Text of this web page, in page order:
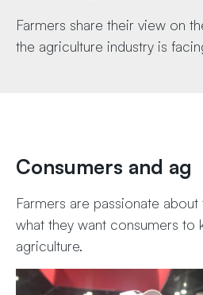
Farmers share their view on
the agriculture industry is
Consumers and ag
Farmers are passionate
what they want consumers to
agriculture.